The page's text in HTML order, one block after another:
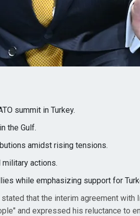
summit in Turkey.
the Gulf.
amidst rising tensions.
actions.
while emphasizing support for
that the interim agreement with
and expressed his reluctance to